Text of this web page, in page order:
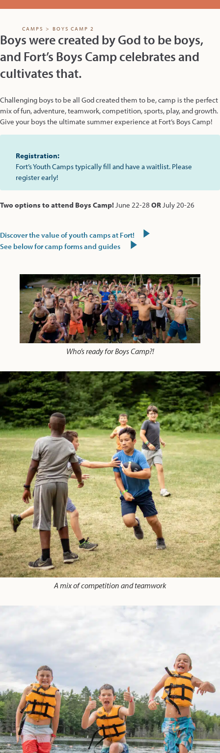
CAMPS > BOYS CAMP 2
Boys were created by God to be boys,
and Fort’s Boys Camp celebrates and
cultivates that.
Challenging boys to be all God created them to be, camp is the perfect
mix of fun, adventure, teamwork, competition, sports, play, and growth.
Give your boys the ultimate summer experience at Fort’s Boys Camp!
Registration:
Fort’s Youth Camps typically fill and have a waitlist. Please
register early!
Two options to attend Boys Camp!June 22-28 ORJuly 20-26
Discover the value of youth camps at Fort!
See below for camp forms and guides
Who’s ready for Boys Camp?!
A mix of competition and teamwork